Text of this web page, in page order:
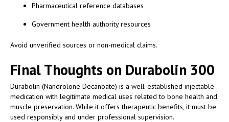
Pharmaceutical reference databases
Government health authority resources
Avoid unverified sources or non-medical claims.
Final Thoughts on Durabolin 300
Durabolin (Nandrolone Decanoate) is a well-established injectable
medication with legitimate medical uses related to bone health and
muscle preservation. While it offers therapeutic benefits, it must be
used responsibly and under professional supervision.